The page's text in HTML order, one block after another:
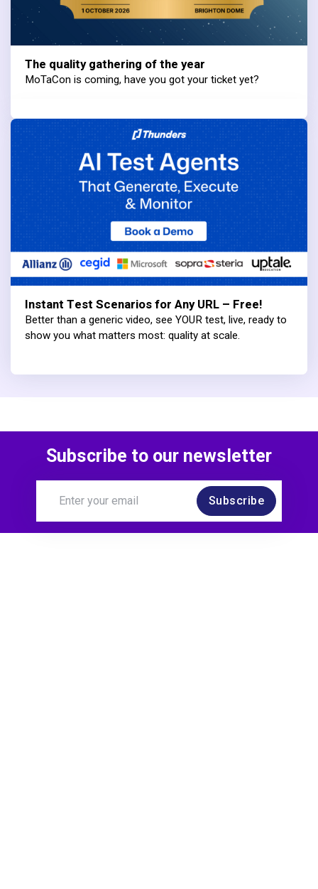
The quality gathering of the year
MoTaCon is coming, have you got your ticket yet?
Instant Test Scenarios for Any URL – Free!
Better than a generic video, see YOUR test, live, ready to
show you what matters most: quality at scale.
Subscribe to our newsletter
Subscribe